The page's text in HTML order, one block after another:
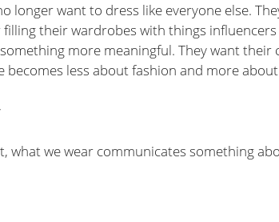
longer want to dress like everyone else.
their wardrobes with things
more meaningful. They want their
becomes less about fashion and more
what we wear communicates something